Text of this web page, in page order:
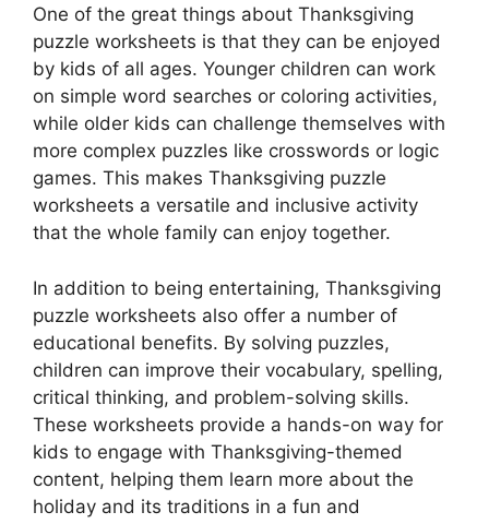
One of the great things about Thanksgiving
puzzle worksheets is that they can be enjoyed
by kids of all ages. Younger children can work
on simple word searches or coloring activities,
while older kids can challenge themselves with
more complex puzzles like crosswords or logic
games. This makes Thanksgiving puzzle
worksheets a versatile and inclusive activity
that the whole family can enjoy together.
In addition to being entertaining, Thanksgiving
puzzle worksheets also offer a number of
educational benefits. By solving puzzles,
children can improve their vocabulary, spelling,
critical thinking, and problem-solving skills.
These worksheets provide a hands-on way for
kids to engage with Thanksgiving-themed
content, helping them learn more about the
holiday and its traditions in a fun and